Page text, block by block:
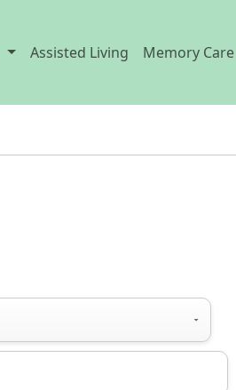
Assisted Living Memory Care